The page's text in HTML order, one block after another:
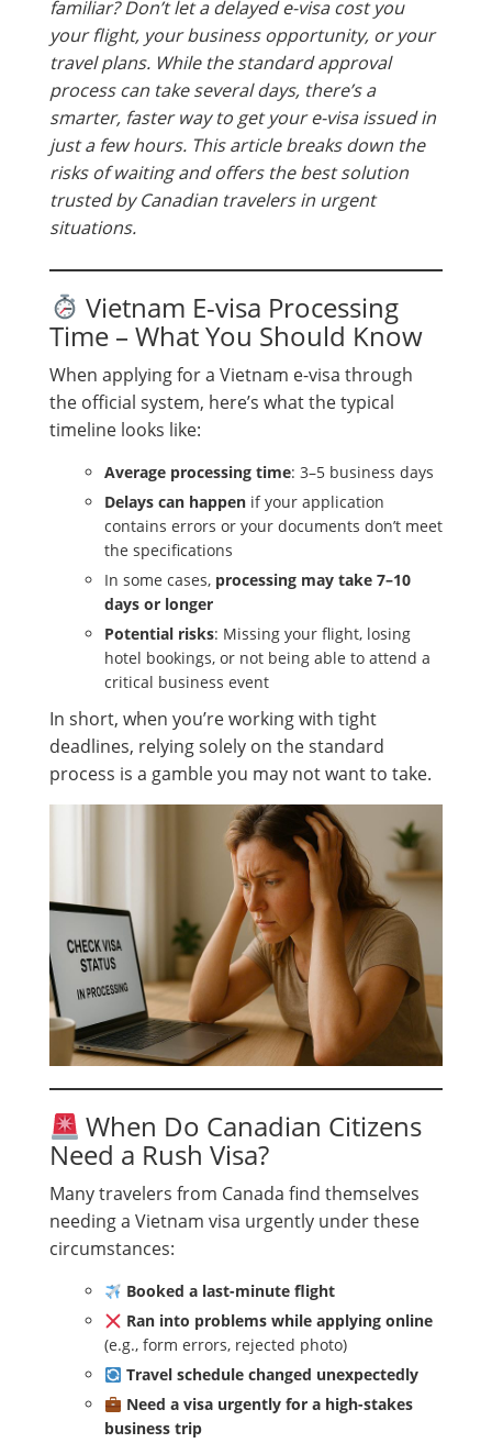
familiar? Don’t let a delayed e-visa cost you
your flight, your business opportunity, or your
travel plans. While the standard approval
process can take several days, there’s a
smarter, faster way to get your e-visa issued in
just a few hours. This article breaks down the
risks of waiting and offers the best solution
trusted by Canadian travelers in urgent
situations.
Vietnam E-visa Processing
Time – What You Should Know
When applying for a Vietnam e-visa through
the official system, here’s what the typical
timeline looks like:
Average processing time: 3–5 business days
Delays can happen if your application
contains errors or your documents don’t meet
the specifications
In some cases, processing may take 7–10
days or longer
Potential risks: Missing your flight, losing
hotel bookings, or not being able to attend a
critical business event
In short, when you’re working with tight
deadlines, relying solely on the standard
process is a gamble you may not want to take.
When Do Canadian Citizens
Need a Rush Visa?
Many travelers from Canada find themselves
needing a Vietnam visa urgently under these
circumstances:
Booked a last-minute flight
Ran into problems while applying online
(e.g., form errors, rejected photo)
Travel schedule changed unexpectedly
Need a visa urgently for a high-stakes
business trip